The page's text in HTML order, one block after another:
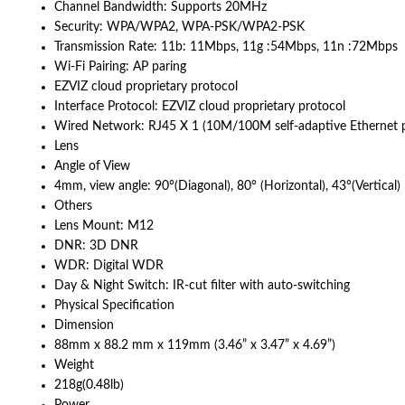
Channel Bandwidth: Supports 20MHz
Security: WPA/WPA2, WPA-PSK/WPA2-PSK
Transmission Rate: 11b: 11Mbps, 11g :54Mbps, 11n :72Mbps
Wi-Fi Pairing: AP paring
EZVIZ cloud proprietary protocol
Interface Protocol: EZVIZ cloud proprietary protocol
Wired Network: RJ45 X 1 (10M/100M self-adaptive Ethernet
Lens
Angle of View
4mm, view angle: 90°(Diagonal), 80° (Horizontal), 43°(Vertical)
Others
Lens Mount: M12
DNR: 3D DNR
WDR: Digital WDR
Day & Night Switch: IR-cut filter with auto-switching
Physical Specification
Dimension
88mm x 88.2 mm x 119mm (3.46” x 3.47” x 4.69”)
Weight
218g(0.48lb)